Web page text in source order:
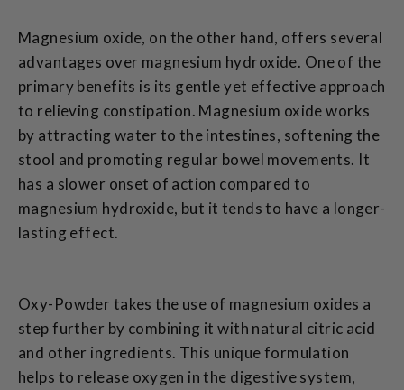
Magnesium oxide, on the other hand, offers several
advantages over magnesium hydroxide. One of the
primary benefits is its gentle yet effective approach
to relieving constipation. Magnesium oxide works
by attracting water to the intestines, softening the
stool and promoting regular bowel movements. It
has a slower onset of action compared to
magnesium hydroxide, but it tends to have a longer-
lasting effect.
Oxy-Powder takes the use of magnesium oxides a
step further by combining it with natural citric acid
and other ingredients. This unique formulation
helps to release oxygen in the digestive system,